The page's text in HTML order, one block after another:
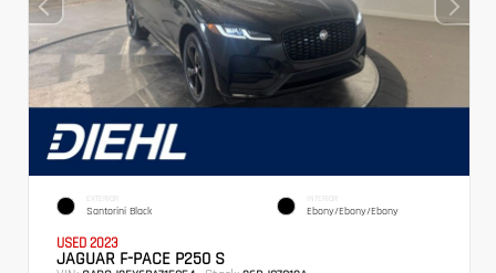
EXTERIOR
Santorini Black
INTERIOR
Ebony/Ebony/Ebony
USED 2023
JAGUAR F-PACE P250 S